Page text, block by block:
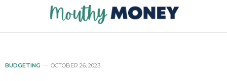
BUDGETING OCTOBER 26, 2023